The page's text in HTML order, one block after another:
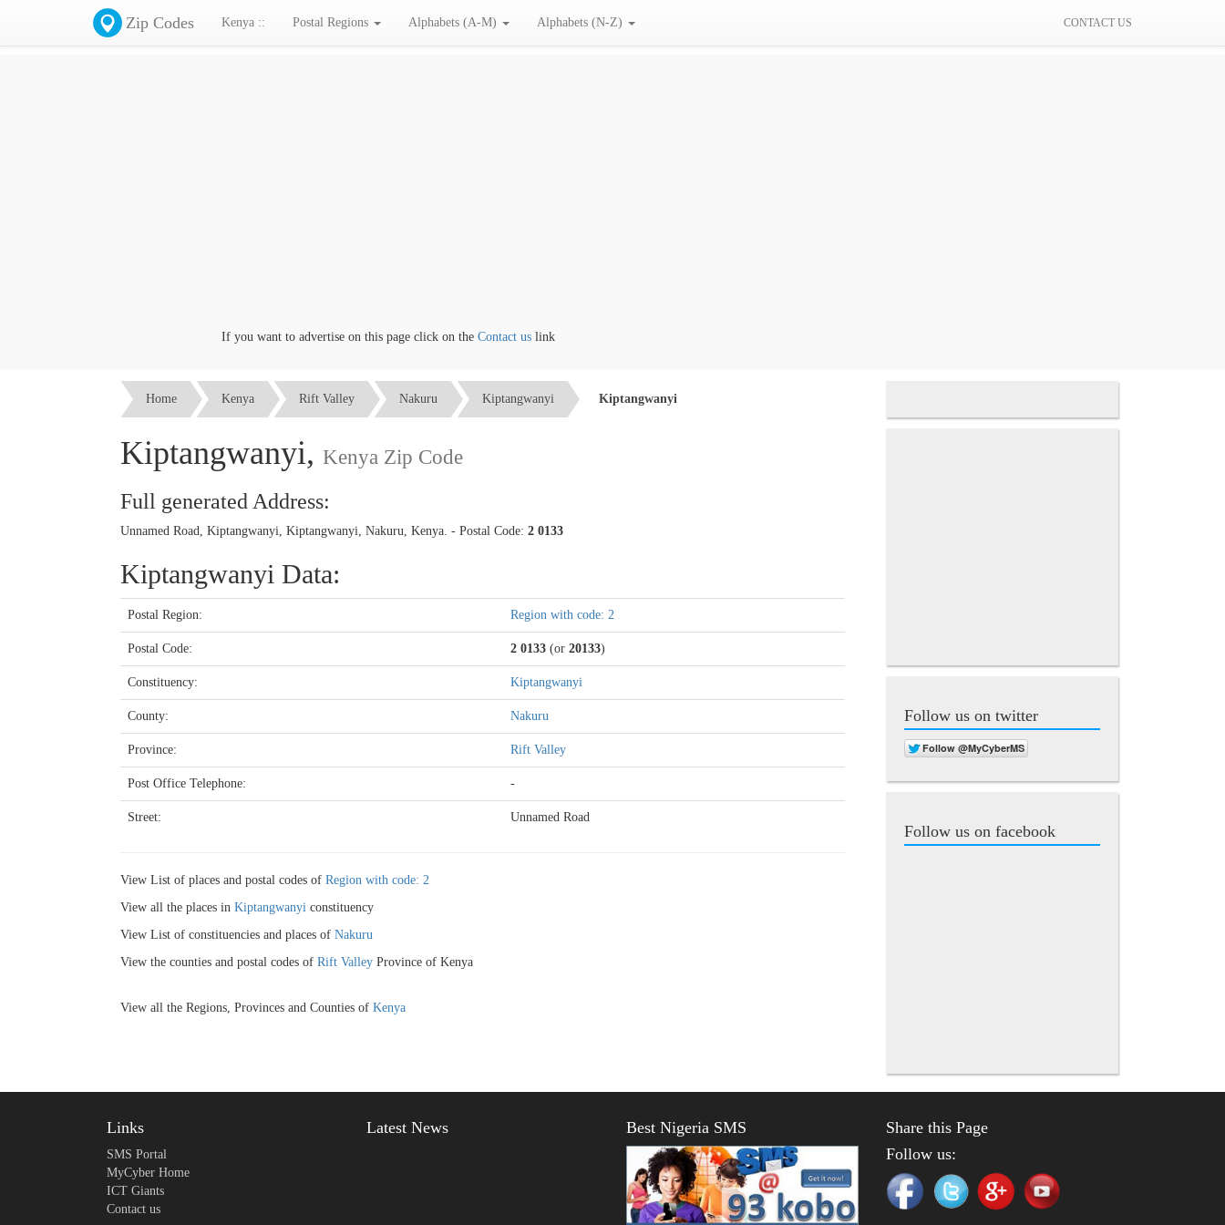
Zip Codes Kenya :: Postal Regions Alphabets (A-M) Alphabets (N-Z) CONTACT US
If you want to advertise on this page click on theContact uslink
Home Kenya Rift Valley Nakuru Kiptangwanyi Kiptangwanyi
Kiptangwanyi, Kenya Zip Code
Full generated Address:
Unnamed Road, Kiptangwanyi, Kiptangwanyi, Nakuru, Kenya. - Postal Code: 2 0133
Kiptangwanyi Data:
Postal Region: Region with code: 2
Postal Code: 2 0133 (or 20133)
Constituency: Kiptangwanyi
County: Nakuru
Province: Rift Valley
Post Office Telephone: -
Street: Unnamed Road
View List of places and postal codes of Region with code: 2
View all the places in Kiptangwanyi constituency
View List of constituencies and places of Nakuru
View the counties and postal codes of Rift Valley Province of Kenya
View all the Regions, Provinces and Counties of Kenya
Follow us on twitter
Follow us on facebook
Links
SMS Portal
MyCyber Home
ICT Giants
Contact us
Latest News Best Nigeria SMS
Share this Page
Follow us: